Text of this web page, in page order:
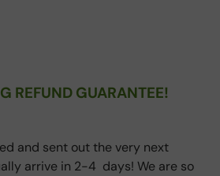
REFUND GUARANTEE!
and sent out the very next
arrive in 2-4 days! We are so